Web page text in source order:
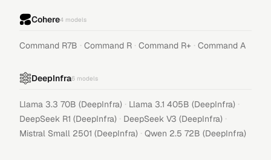
Cohere4 models
Command R7B · Command R · Command R+ · Command A
DeepInfra6 models
Llama 3.3 70B (DeepInfra) · Llama 3.1 405B (DeepInfra) ·
DeepSeek R1 (DeepInfra) · DeepSeek V3 (DeepInfra) ·
Mistral Small 2501 (DeepInfra) · Qwen 2.5 72B (DeepInfra)